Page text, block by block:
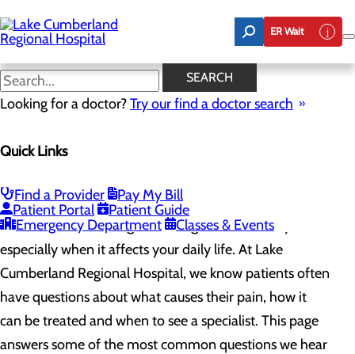
to
main
content
ER Wait
SEARCH
Looking for a doctor?Try our find a doctor search
Quick Links
Find a Provider
Pay My Bill
Patient Portal
Patient Guide
Emergency Department
Classes & Events
Common Pain Questions
Menu
Common Pain Questions
Pain can be frustrating, confusing and even scary,
especially when it affects your daily life. At Lake
Cumberland Regional Hospital, we know patients often
have questions about what causes their pain, how it
can be treated and when to see a specialist. This page
answers some of the most common questions we hear